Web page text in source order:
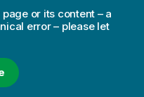
or its content – a
error – please let